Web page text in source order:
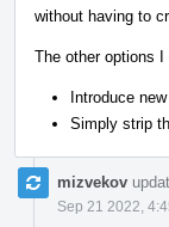
without having to
The other options
Introduce
Simply strip
mizvekov
Sep 21 2022,